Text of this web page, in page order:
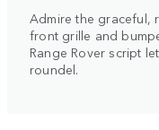
Admire the graceful,
front grille and
Range Rover script
roundel.